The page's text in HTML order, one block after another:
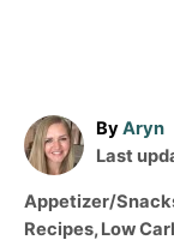
ByA
u
h
o
Aryn
P
s
t
Last
C
a
Appetizer/
Recipes,Low